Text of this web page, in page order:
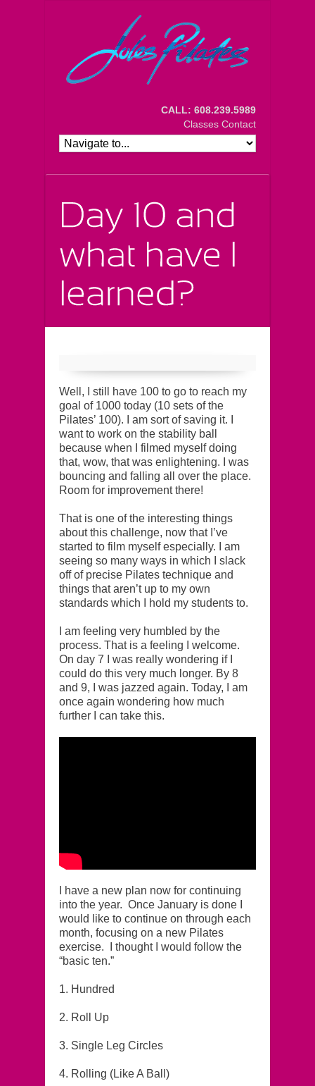
CALL: 608.239.5989
Classes Contact
Well, I still have 100 to go to reach my
goal of 1000 today (10 sets of the
Pilates’ 100). I am sort of saving it. I
want to work on the stability ball
because when I filmed myself doing
that, wow, that was enlightening. I was
bouncing and falling all over the place.
Room for improvement there!
That is one of the interesting things
about this challenge, now that I’ve
started to film myself especially. I am
seeing so many ways in which I slack
off of precise Pilates technique and
things that aren’t up to my own
standards which I hold my students to.
I am feeling very humbled by the
process. That is a feeling I welcome.
On day 7 I was really wondering if I
could do this very much longer. By 8
and 9, I was jazzed again. Today, I am
once again wondering how much
further I can take this.
I have a new plan now for continuing
into the year. Once January is done I
would like to continue on through each
month, focusing on a new Pilates
exercise. I thought I would follow the
“basic ten.”
1. Hundred
2. Roll Up
3. Single Leg Circles
4. Rolling (Like A Ball)